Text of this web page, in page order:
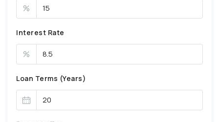
%
Interest Rate
%
Loan Terms (Years)